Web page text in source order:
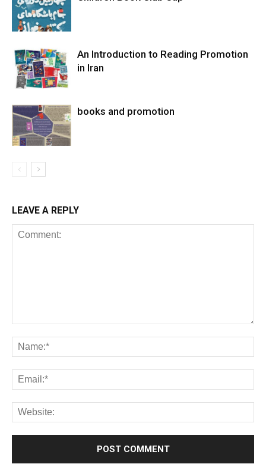
An Introduction to Reading Promotion
in Iran
books and promotion
LEAVE A REPLY